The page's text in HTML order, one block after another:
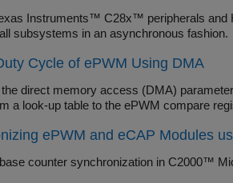
Instruments™ C28x™ peripherals and
subsystems in an asynchronous fashion.
Cycle of ePWM Using DMA
the direct memory access (DMA)
a look-up table to the ePWM compare
ePWM and eCAP Modules
counter synchronization in C2000™